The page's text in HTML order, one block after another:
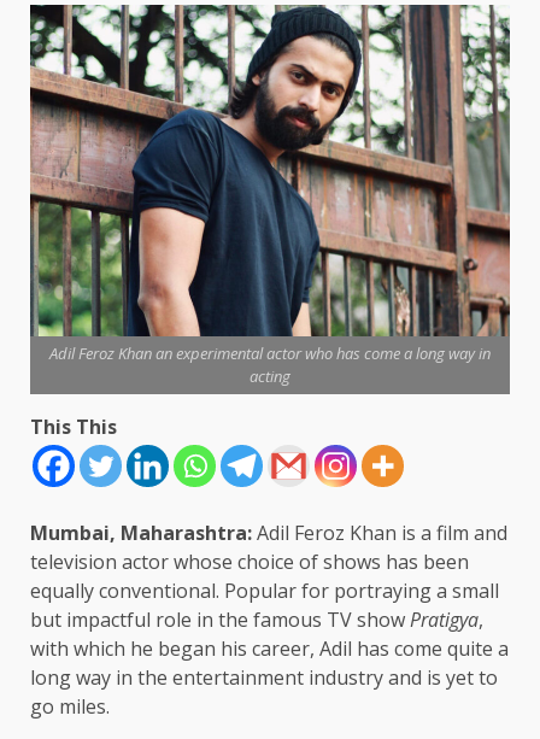
Adil Feroz Khan an experimental actor who has come a long way in
acting
This This
Mumbai, Maharashtra:Adil Feroz Khan is a film and
television actor whose choice of shows has been
equally conventional. Popular for portraying a small
but impactful role in the famous TV showPratigya,
with which he began his career, Adil has come quite a
long way in the entertainment industry and is yet to
go miles.